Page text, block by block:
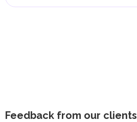
Feedback from our clients